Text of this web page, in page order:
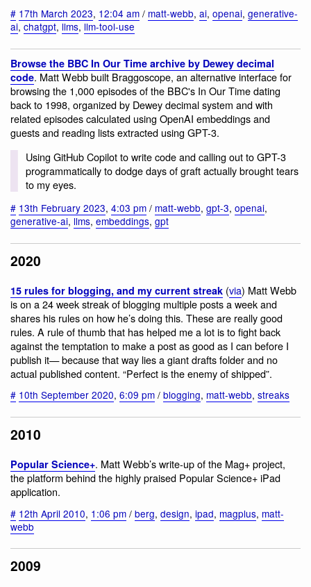
# 17th March 2023, 12:04 am / matt-webb, ai, openai, generative-
ai, chatgpt, llms, llm-tool-use
Browse the BBC In Our Time archive by Dewey decimal
code. Matt Webb built Braggoscope, an alternative interface for
browsing the 1,000 episodes of the BBC's In Our Time dating
back to 1998, organized by Dewey decimal system and with
related episodes calculated using OpenAI embeddings and
guests and reading lists extracted using GPT-3.
Using GitHub Copilot to write code and calling out to GPT-3
programmatically to dodge days of graft actually brought tears
to my eyes.
# 13th February 2023, 4:03 pm / matt-webb, gpt-3, openai,
generative-ai, llms, embeddings, gpt
2020
15 rules for blogging, and my current streak (via) Matt Webb
is on a 24 week streak of blogging multiple posts a week and
shares his rules on how he’s doing this. These are really good
rules. A rule of thumb that has helped me a lot is to fight back
against the temptation to make a post as good as I can before I
publish it— because that way lies a giant drafts folder and no
actual published content. “Perfect is the enemy of shipped”.
# 10th September 2020, 6:09 pm / blogging, matt-webb, streaks
2010
Popular Science+. Matt Webb’s write-up of the Mag+ project,
the platform behind the highly praised Popular Science+ iPad
application.
# 12th April 2010, 1:06 pm / berg, design, ipad, magplus, matt-
webb
2009